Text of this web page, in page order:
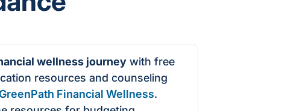
wellness journey with free
resources and counseling
Financial Wellness.